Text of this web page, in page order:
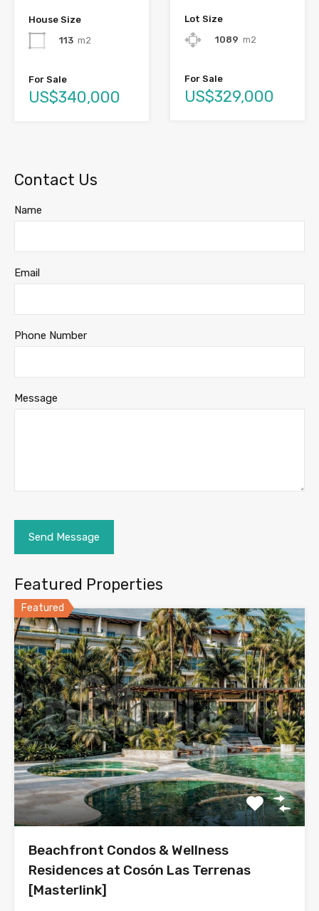
House Size
113 m2
For Sale
US$340,000
Lot Size
1089 m2
For Sale
US$329,000
Contact Us
Name
Email
Phone Number
Message
Featured Properties
Featured
Beachfront Condos & Wellness
Residences at Cosón Las Terrenas
[Masterlink]